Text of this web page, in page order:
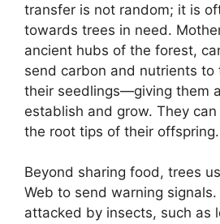
transfer is not random; it is
towards trees in need.
ancient hubs of the forest,
send carbon and nutrients
their seedlings—giving them
establish and grow. They
the root tips of their offspring.
Beyond sharing food, trees
Web to send warning
attacked by insects, such as